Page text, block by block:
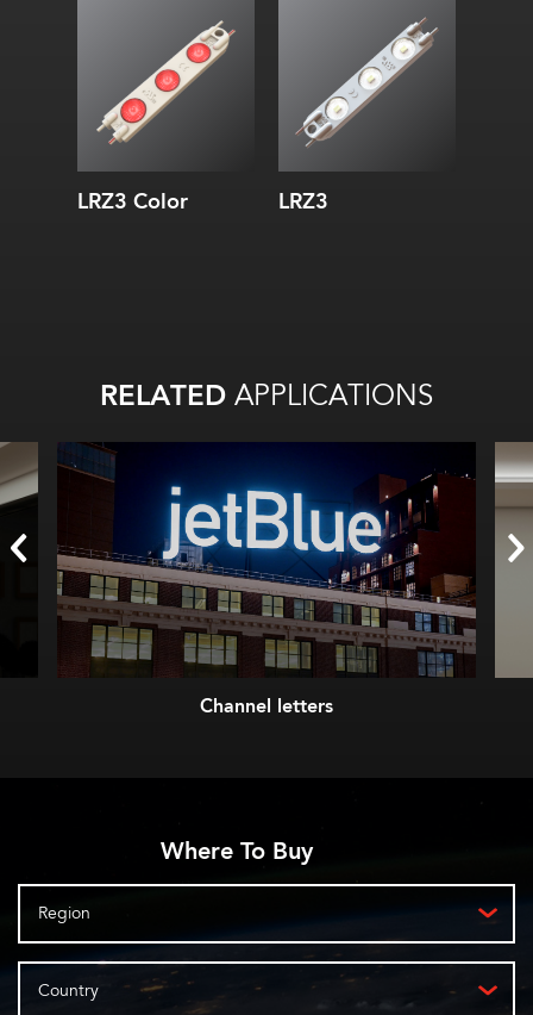
LRZ3 Color LRZ3
RELATEDAPPLICATIONS
Channel letters
Where To Buy
Region
Country